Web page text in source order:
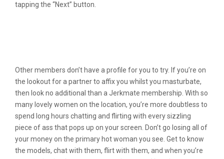
tapping the “Next” button.
Other members don’t have a profile for you to try. If you’re on
the lookout for a partner to affix you whilst you masturbate,
then look no additional than a Jerkmate membership. With so
many lovely women on the location, you’re more doubtless to
spend long hours chatting and flirting with every sizzling
piece of ass that pops up on your screen. Don’t go losing all of
your money on the primary hot woman you see. Get to know
the models, chat with them, flirt with them, and when you’re